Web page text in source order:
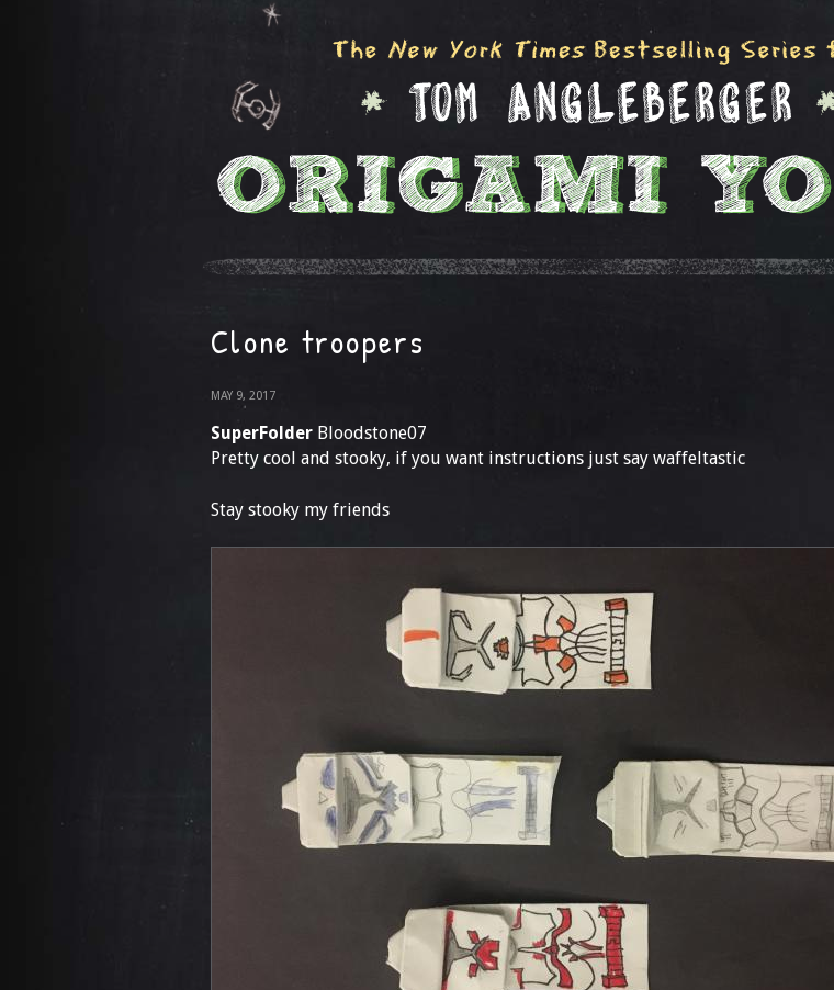
Clone troopers
MAY 9, 2017
SuperFolder Bloodstone07
Pretty cool and stooky, if you want instructions just say waffeltastic
Stay stooky my friends